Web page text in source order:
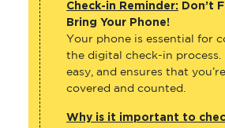
Check-in Reminder: Don’t
Bring Your Phone!
Your phone is essential for
the digital check-in process.
easy, and ensures that
covered and counted.
Why is it important to